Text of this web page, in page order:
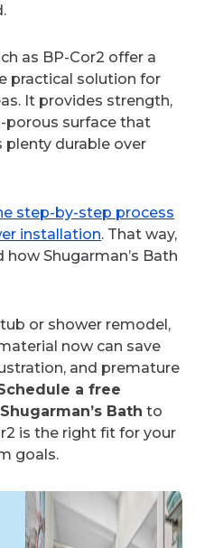
as BP-Cor2 offer a
practical solution for
It provides strength,
porous surface that
plenty durable over
step-by-step process
installation. That way,
Shugarman’s Bath
tub or shower remodel,
now can save
and premature
a free
Bath to
is the right fit for your
goals.